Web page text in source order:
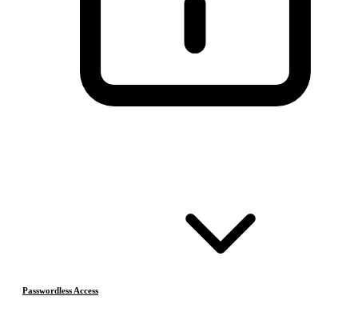
Passwordless Access